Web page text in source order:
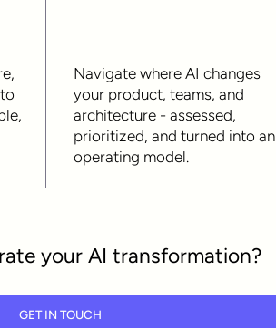
Navigate where AI changes
your product, teams, and
architecture - assessed,
prioritized, and turned into an
operating model.
your AI transformation?
GET IN TOUCH